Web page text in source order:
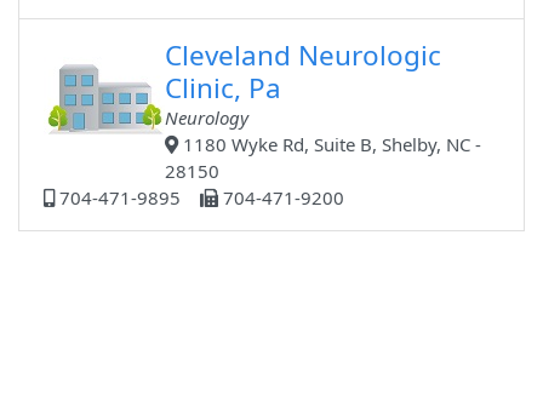
Cleveland Neurologic
Clinic, Pa
Neurology
1180 Wyke Rd, Suite B, Shelby, NC -
28150
704-471-9895
704-471-9200